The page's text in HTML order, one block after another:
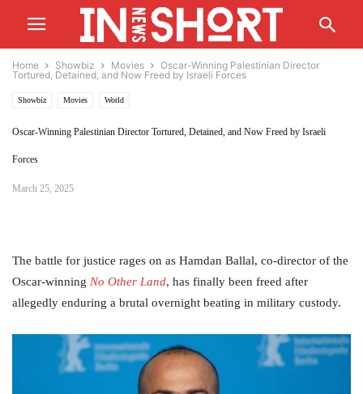
Home Showbiz Movies
Oscar-Winning Palestinian Director
Tortured, Detained, and Now Freed by Israeli Forces
Showbiz Movies World
Oscar-Winning Palestinian Director Tortured, Detained, and Now Freed by Israeli
Forces
March 25, 2025
The battle for justice rages on as Hamdan Ballal, co-director of the
Oscar-winning No Other Land, has finally been freed after
allegedly enduring a brutal overnight beating in military custody.